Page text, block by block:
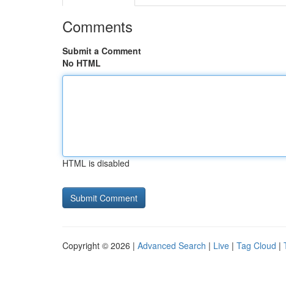
Comments
Submit a Comment
No HTML
HTML is disabled
Copyright © 2026 | Advanced Search | Live | Tag Cloud |